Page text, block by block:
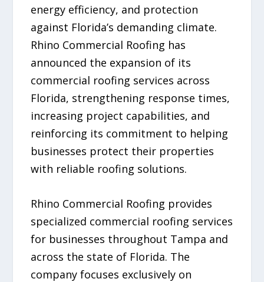
energy efficiency, and protection
against Florida’s demanding climate.
Rhino Commercial Roofing has
announced the expansion of its
commercial roofing services across
Florida, strengthening response times,
increasing project capabilities, and
reinforcing its commitment to helping
businesses protect their properties
with reliable roofing solutions.
Rhino Commercial Roofing provides
specialized commercial roofing services
for businesses throughout Tampa and
across the state of Florida. The
company focuses exclusively on